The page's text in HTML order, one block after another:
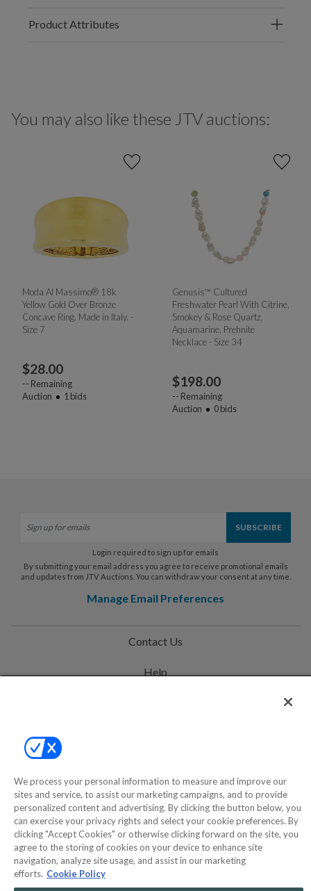
Product Attributes
You may also like these JTV auctions:
Moda Al Massimo® 18k
Yellow Gold Over Bronze
Concave Ring. Made in Italy. -
Size 7
$28.00
-- Remaining
Auction
1 bids
Genusis™ Cultured
Freshwater Pearl With Citrine,
Smokey & Rose Quartz,
Aquamarine, Prehnite
Necklace - Size 34
$198.00
-- Remaining
Auction
0bids
Login required to sign up for emails
By submitting your email address you agree to receive promotional emails
and updates from JTV Auctions. You can withdraw your consent at any time.
Manage Email Preferences
Contact Us
Help
©2000-2026 America's Collectibles Network, Inc. All Rights Reserved
- 9600 Parkside Drive, Knoxville, TN 37922 - All prices are in USD.
COMMERCE
We process your personal information to measure and improve our
sites and service, to assist our marketing campaigns, and to provide
personalized content and advertising. By clicking the button below, you
can exercise your privacy rights and select your cookie preferences. By
clicking "Accept Cookies" or otherwise clicking forward on the site, you
agree to the storing of cookies on your device to enhance site
navigation, analyze site usage, and assist in our marketing
efforts. Cookie Policy